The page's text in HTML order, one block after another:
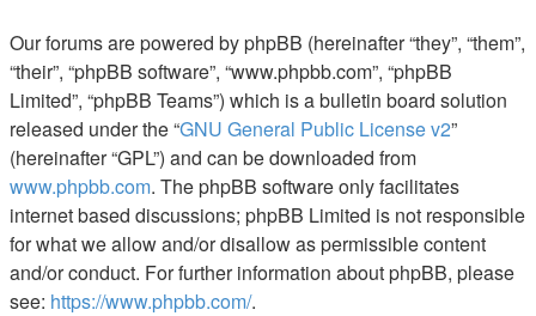
Our forums are powered by phpBB (hereinafter “they”, “them”,
“their”, “phpBB software”, “www.phpbb.com”, “phpBB
Limited”, “phpBB Teams”) which is a bulletin board solution
released under the “GNU General Public License v2”
(hereinafter “GPL”) and can be downloaded from
www.phpbb.com. The phpBB software only facilitates
internet based discussions; phpBB Limited is not responsible
for what we allow and/or disallow as permissible content
and/or conduct. For further information about phpBB, please
see: https://www.phpbb.com/.